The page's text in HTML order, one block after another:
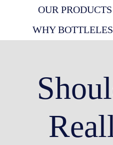
OUR PRODUCTS
WHY